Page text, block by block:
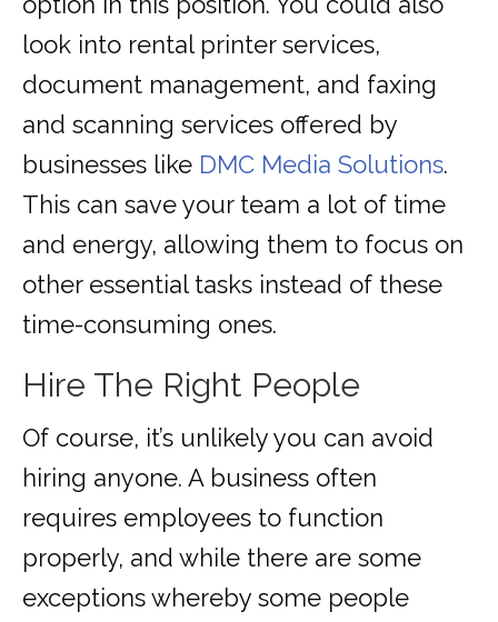
look into rental printer services,
document management, and faxing
and scanning services offered by
businesses like DMC Media Solutions.
This can save your team a lot of time
and energy, allowing them to focus on
other essential tasks instead of these
time-consuming ones.
Hire The Right People
Of course, it’s unlikely you can avoid
hiring anyone. A business often
requires employees to function
properly, and while there are some
exceptions whereby some people